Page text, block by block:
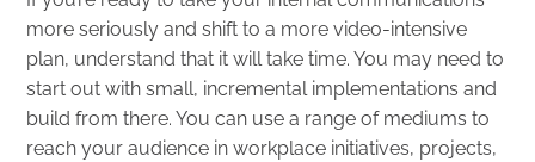
more seriously and shift to a more video-intensive
plan, understand that it will take time. You may need to
start out with small, incremental implementations and
build from there. You can use a range of mediums to
reach your audience in workplace initiatives, projects,